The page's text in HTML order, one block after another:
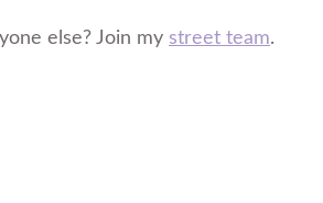
else? Join my street team.